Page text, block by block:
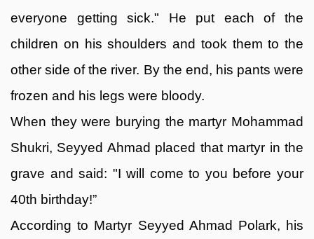
everyone getting sick." He put each of the
children on his shoulders and took them to the
other side of the river. By the end, his pants were
frozen and his legs were bloody.
When they were burying the martyr Mohammad
Shukri, Seyyed Ahmad placed that martyr in the
grave and said: "I will come to you before your
40th birthday!”
According to Martyr Seyyed Ahmad Polark, his